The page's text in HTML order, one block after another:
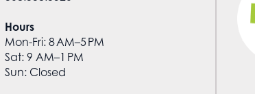
Hours
Mon-Fri: 8 AM–5 PM
Sat: 9 AM–1 PM
Sun: Closed